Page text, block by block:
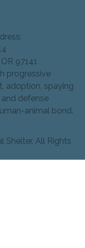
97141
progressive
adoption, spaying
defense
animal bond.
All Rights